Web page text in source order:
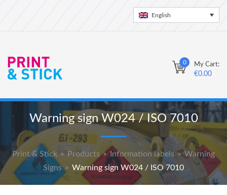
English
0 My Cart:
€0.00
Warning sign W024 / ISO 7010
Print & Stick > Products>Information labels >Warning
Signs> Warning sign W024 / ISO 7010